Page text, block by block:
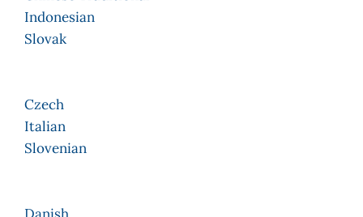
Indonesian
Slovak
Czech
Italian
Slovenian